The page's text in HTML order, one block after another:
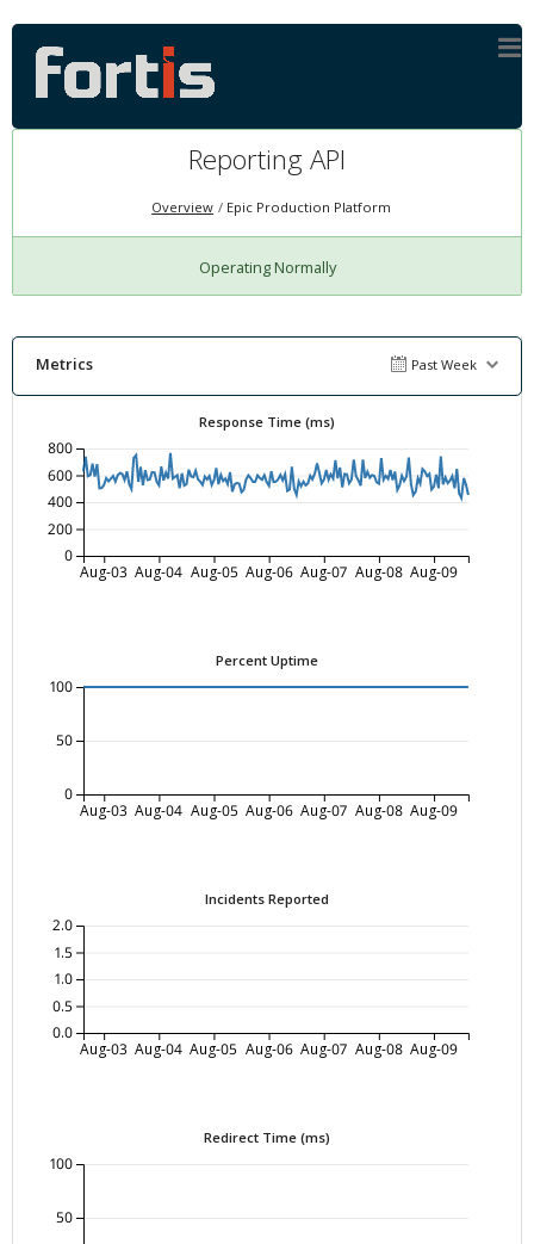
Reporting API
Overview Epic Production Platform
Operating Normally
Metrics Past Week
Response Time (ms)
Aug-03 Aug-04 Aug-05 Aug-06 Aug-07 Aug-08 Aug-09
0
200
400
600
800
Percent Uptime
Aug-03 Aug-04 Aug-05 Aug-06 Aug-07 Aug-08 Aug-09
0
50
100
Incidents Reported
Aug-03 Aug-04 Aug-05 Aug-06 Aug-07 Aug-08 Aug-09
0.0
0.5
1.0
1.5
2.0
Redirect Time (ms)
50
100